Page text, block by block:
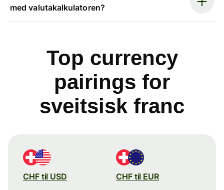
med valutakalkulatoren?
Top currency
pairings for
sveitsisk franc
CHF til USD CHF til EUR